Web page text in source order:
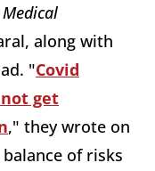
along with
"Covid
get
," they wrote on
of risks